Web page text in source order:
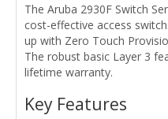
The Aruba 2930F Switch
cost-effective access
up with Zero Touch
The robust basic Layer 3
lifetime warranty.
Key Features